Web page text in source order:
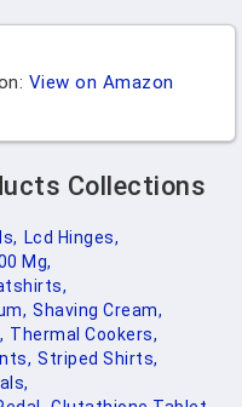
View on Amazon
Collections
Lcd Hinges,
Mg,
Shaving Cream,
Thermal Cookers,
Striped Shirts,